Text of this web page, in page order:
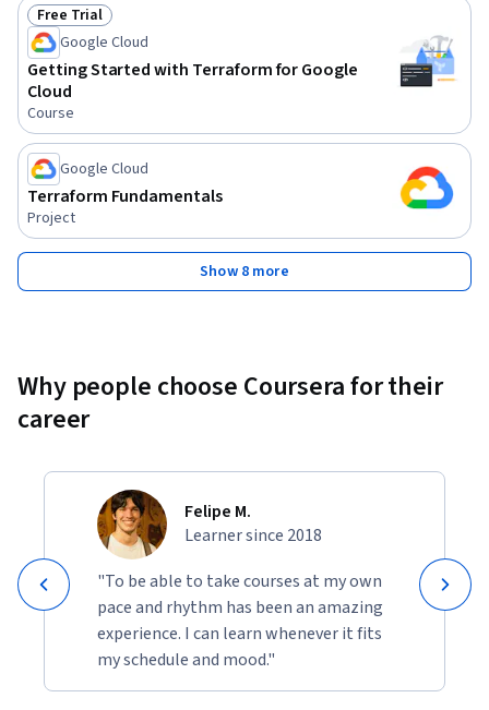
Status: Free Trial
Free Trial
Google Cloud
Getting Started with Terraform for Google
Cloud
Course
Google Cloud
Terraform Fundamentals
Project
Show 8 more
Why people choose Coursera for their
career
Felipe M.
Learner since 2018
"To be able to take courses at my own
pace and rhythm has been an amazing
experience. I can learn whenever it fits
my schedule and mood."